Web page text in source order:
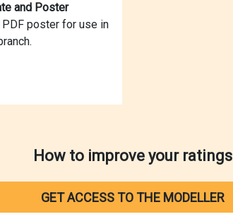
and Poster
poster for use in
How to improve your ratings
GET ACCESS TO THE MODELLER